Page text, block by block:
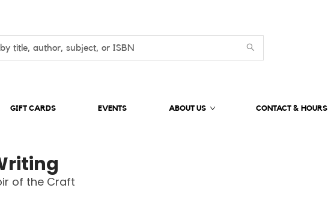
GIFT CARDS EVENTS ABOUT US CONTACT & HOURS
of the Craft